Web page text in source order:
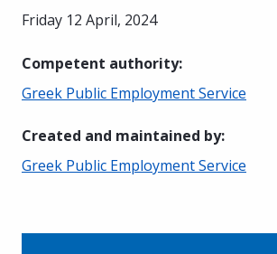
Friday 12 April, 2024
Competent authority:
Greek Public Employment Service
Created and maintained by:
Greek Public Employment Service